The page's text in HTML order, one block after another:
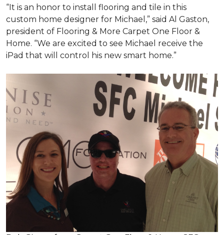
“It is an honor to install flooring and tile in this
custom home designer for Michael,” said Al Gaston,
president of Flooring & More Carpet One Floor &
Home. “We are excited to see Michael receive the
iPad that will control his new smart home.”